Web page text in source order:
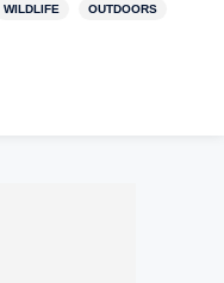
WILDLIFE OUTDOORS